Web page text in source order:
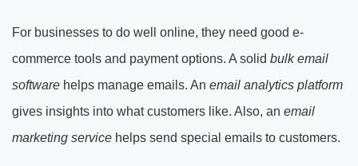
For businesses to do well online, they need good e-
commerce tools and payment options. A solid bulk email
software helps manage emails. An email analytics platform
gives insights into what customers like. Also, an email
marketing service helps send special emails to customers.